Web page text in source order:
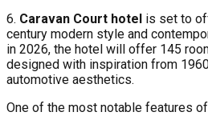
6. Caravan Court hotel is set to
century modern style and
in 2026, the hotel will offer 145
designed with inspiration from
automotive aesthetics.
One of the most notable features